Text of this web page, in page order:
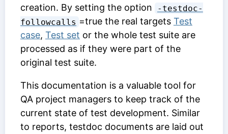
creation. By setting the option
-testdoc-
followcalls =true the real targets Test
case, Test set or the whole test suite are
processed as if they were part of the
original test suite.
This documentation is a valuable tool for
QA project managers to keep track of the
current state of test development. Similar
to reports, testdoc documents are laid out